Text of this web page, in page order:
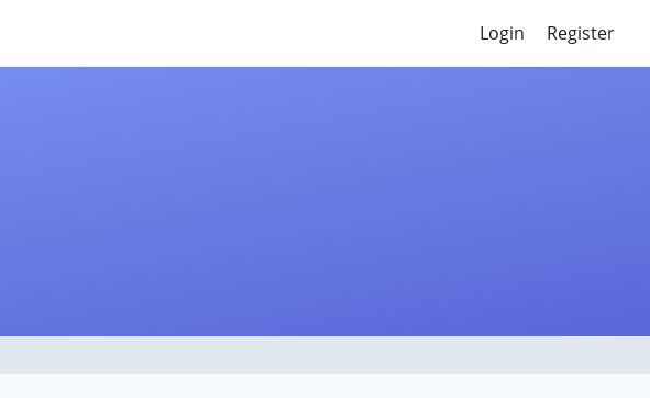
Login Register